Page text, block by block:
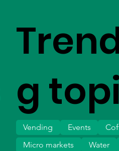
g
Vending Events
Micro markets
Water